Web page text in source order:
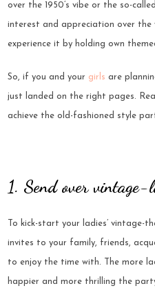
over the 1950’s vibe or the so-
interest and appreciation over
experience it by holding own
So, if you and your girls are
just landed on the right pages.
achieve the old-fashioned style
1. Send over vintage-
To kick-start your ladies’ vintage-
invites to your family, friends,
to enjoy the time with. The more
happier and more thrilling the